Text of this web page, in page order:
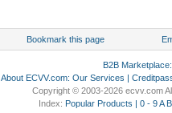
Bookmark this page
B2B Marketplace
About ECVV.com: Our Services |
Copyright © 2003-2026 ecvv.com
Index: Popular Products | 0 - 9 A B